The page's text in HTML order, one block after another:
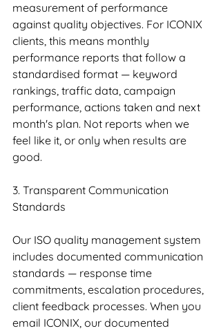
measurement of performance
against quality objectives. For ICONIX
clients, this means monthly
performance reports that follow a
standardised format — keyword
rankings, traffic data, campaign
performance, actions taken and next
month's plan. Not reports when we
feel like it, or only when results are
good.
3. Transparent Communication
Standards
Our ISO quality management system
includes documented communication
standards — response time
commitments, escalation procedures,
client feedback processes. When you
email ICONIX, our documented